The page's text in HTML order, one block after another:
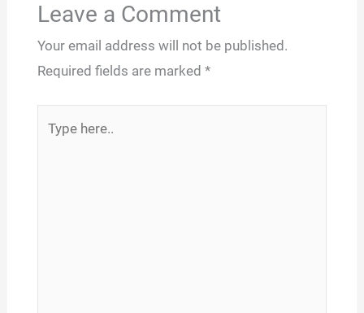
Leave a Comment
Your email address will not be published.
Required fields are marked *
here..